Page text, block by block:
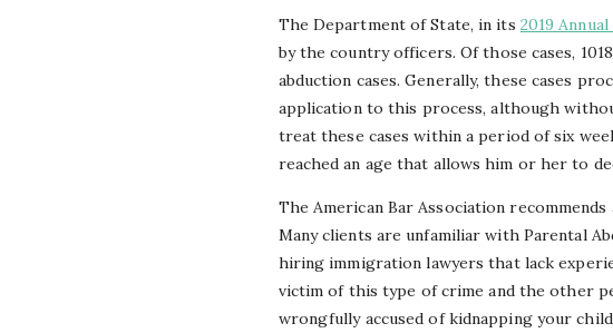
The Department of State, in its 2019
by the country officers. Of those cases,
abduction cases. Generally, these cases
application to this process, although
treat these cases within a period of six
reached an age that allows him or her to
The American Bar Association
Many clients are unfamiliar with Parental
hiring immigration lawyers that lack
victim of this type of crime and the other
wrongfully accused of kidnapping your